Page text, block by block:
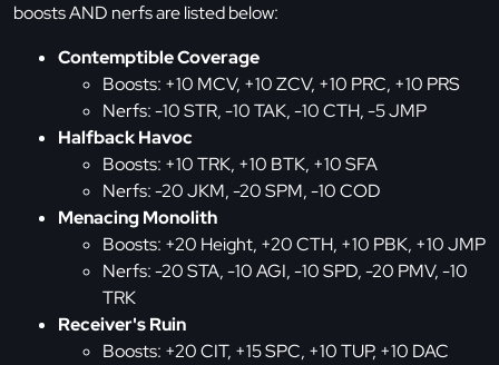
boosts AND nerfs are listed below:
Contemptible Coverage
Boosts: +10 MCV, +10 ZCV, +10 PRC, +10 PRS
Nerfs: -10 STR, -10 TAK, -10 CTH, -5 JMP
Halfback Havoc
Boosts: +10 TRK, +10 BTK, +10 SFA
Nerfs: -20 JKM, -20 SPM, -10 COD
Menacing Monolith
Boosts: +20 Height, +20 CTH, +10 PBK, +10 JMP
Nerfs: -20 STA, -10 AGI, -10 SPD, -20 PMV, -10
TRK
Receiver's Ruin
Boosts: +20 CIT, +15 SPC, +10 TUP, +10 DAC